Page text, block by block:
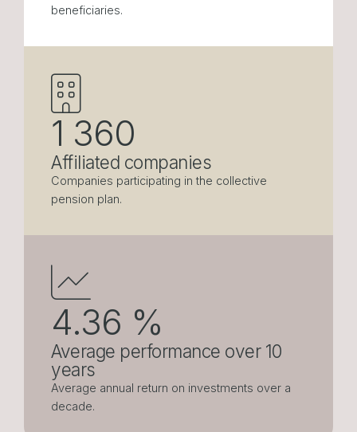
beneficiaries.
1 360
Affiliated companies
Companies participating in the collective
pension plan.
4.36 %
Average performance over 10
years
Average annual return on investments over a
decade.